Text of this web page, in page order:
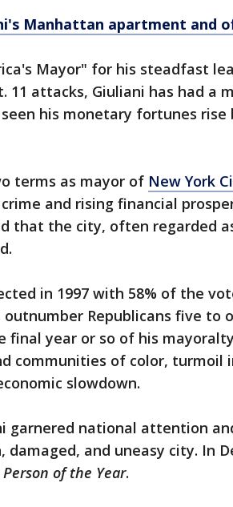
Manhattan apartment and
Mayor" for his steadfast
11 attacks, Giuliani has had a
his monetary fortunes
terms as mayor of New York
and rising financial
that the city, often regarded
in 1997 with 58% of the
Republicans five to
final year or so of his
communities of color, turmoil
slowdown.
garnered national attention
damaged, and uneasy city. In
Person of the Year.